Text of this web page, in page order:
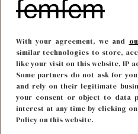
With your agreement, we and
similar technologies to store,
like your visit on this website, IP
Some partners do not ask for
and rely on their legitimate
your consent or object to data
interest at any time by clicking
Policy on this website.
LIEFDE 17 mei 2018 12:23
Stelletjes die ruzie